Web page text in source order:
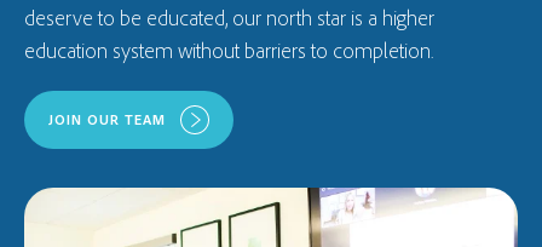
deserve to be educated, our north star is a higher
education system without barriers to completion.
JOIN OUR TEAM